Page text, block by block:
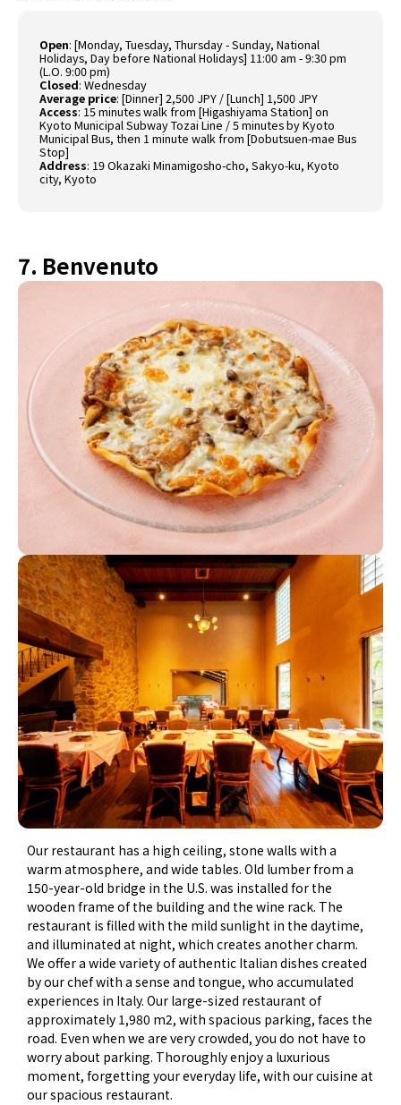
Open:[Monday, Tuesday, Thursday - Sunday, National
Holidays, Day before National Holidays] 11:00 am - 9:30 pm
(L.O. 9:00 pm)
Closed:Wednesday
Average price:[Dinner] 2,500 JPY / [Lunch] 1,500 JPY
Access: 15 minutes walk from [Higashiyama Station] on
Kyoto Municipal Subway Tozai Line / 5 minutes by Kyoto
Municipal Bus, then 1 minute walk from [Dobutsuen-mae Bus
Stop]
Address: 19 Okazaki Minamigosho-cho, Sakyo-ku, Kyoto
city, Kyoto
7. Benvenuto
Our restaurant has a high ceiling, stone walls with a
warm atmosphere, and wide tables. Old lumber from a
150-year-old bridge in the U.S. was installed for the
wooden frame of the building and the wine rack. The
restaurant is filled with the mild sunlight in the daytime,
and illuminated at night, which creates another charm.
We offer a wide variety of authentic Italian dishes created
by our chef with a sense and tongue, who accumulated
experiences in Italy. Our large-sized restaurant of
approximately 1,980 m2, with spacious parking, faces the
road. Even when we are very crowded, you do not have to
worry about parking. Thoroughly enjoy a luxurious
moment, forgetting your everyday life, with our cuisine at
our spacious restaurant.